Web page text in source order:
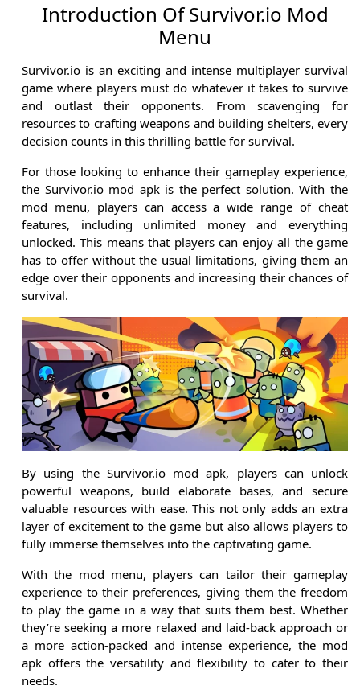
Introduction Of Survivor.io Mod
Menu
Survivor.io is an exciting and intense multiplayer survival
game where players must do whatever it takes to survive
and outlast their opponents. From scavenging for
resources to crafting weapons and building shelters, every
decision counts in this thrilling battle for survival.
For those looking to enhance their gameplay experience,
the Survivor.io mod apk is the perfect solution. With the
mod menu, players can access a wide range of cheat
features, including unlimited money and everything
unlocked. This means that players can enjoy all the game
has to offer without the usual limitations, giving them an
edge over their opponents and increasing their chances of
survival.
By using the Survivor.io mod apk, players can unlock
powerful weapons, build elaborate bases, and secure
valuable resources with ease. This not only adds an extra
layer of excitement to the game but also allows players to
fully immerse themselves into the captivating game.
With the mod menu, players can tailor their gameplay
experience to their preferences, giving them the freedom
to play the game in a way that suits them best. Whether
they’re seeking a more relaxed and laid-back approach or
a more action-packed and intense experience, the mod
apk offers the versatility and flexibility to cater to their
needs.